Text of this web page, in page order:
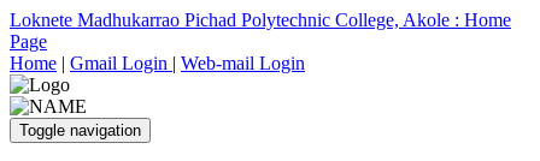
Loknete Madhukarrao Pichad Polytechnic College, Akole : Home
Page
Home | Gmail Login | Web-mail Login
Toggle navigation